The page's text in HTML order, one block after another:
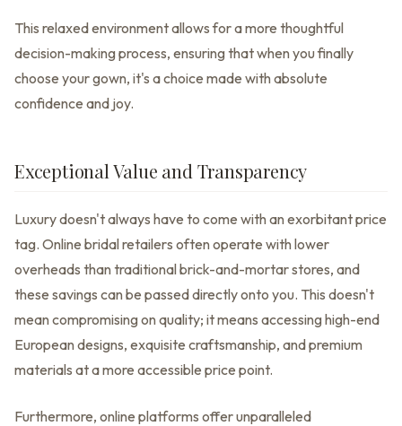
This relaxed environment allows for a more thoughtful
decision-making process, ensuring that when you finally
choose your gown, it's a choice made with absolute
confidence and joy.
Exceptional Value and Transparency
Luxury doesn't always have to come with an exorbitant price
tag. Online bridal retailers often operate with lower
overheads than traditional brick-and-mortar stores, and
these savings can be passed directly onto you. This doesn't
mean compromising on quality; it means accessing high-end
European designs, exquisite craftsmanship, and premium
materials at a more accessible price point.
Furthermore, online platforms offer unparalleled